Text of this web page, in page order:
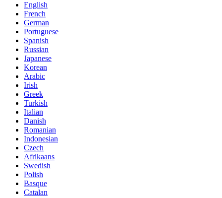
English
French
German
Portuguese
Spanish
Russian
Japanese
Korean
Arabic
Irish
Greek
Turkish
Italian
Danish
Romanian
Indonesian
Czech
Afrikaans
Swedish
Polish
Basque
Catalan